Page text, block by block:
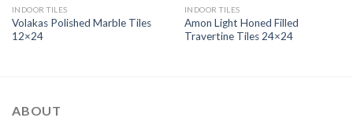
INDOOR TILES
Volakas Polished Marble Tiles
12×24
INDOOR TILES
Amon Light Honed Filled
Travertine Tiles 24×24
ABOUT